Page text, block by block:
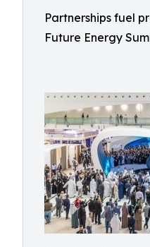
Partnerships fuel
Future Energy